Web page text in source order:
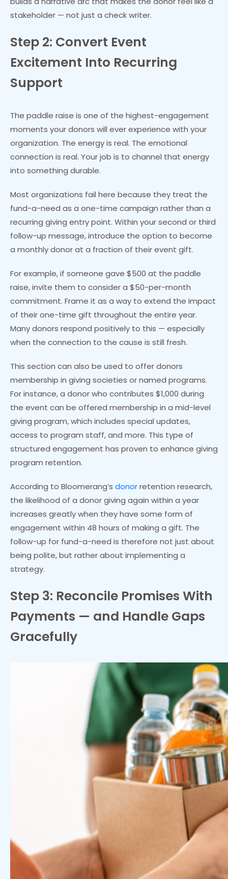
stakeholder — not just a check writer.
Step 2: Convert Event
Excitement Into Recurring
Support
The paddle raise is one of the highest-engagement
moments your donors will ever experience with your
organization. The energy is real. The emotional
connection is real. Your job is to channel that energy
into something durable.
Most organizations fail here because they treat the
fund-a-need as a one-time campaign rather than a
recurring giving entry point. Within your second or third
follow-up message, introduce the option to become
a monthly donor at a fraction of their event gift.
For example, if someone gave $500 at the paddle
raise, invite them to consider a $50-per-month
commitment. Frame it as a way to extend the impact
of their one-time gift throughout the entire year.
Many donors respond positively to this — especially
when the connection to the cause is still fresh.
This section can also be used to offer donors
membership in giving societies or named programs.
For instance, a donor who contributes $1,000 during
the event can be offered membership in a mid-level
giving program, which includes special updates,
access to program staff, and more. This type of
structured engagement has proven to enhance giving
program retention.
According to Bloomerang’s donorretention research,
the likelihood of a donor giving again within a year
increases greatly when they have some form of
engagement within 48 hours of making a gift. The
follow-up for fund-a-need is therefore not just about
being polite, but rather about implementing a
strategy.
Step 3: Reconcile Promises With
Payments — and Handle Gaps
Gracefully